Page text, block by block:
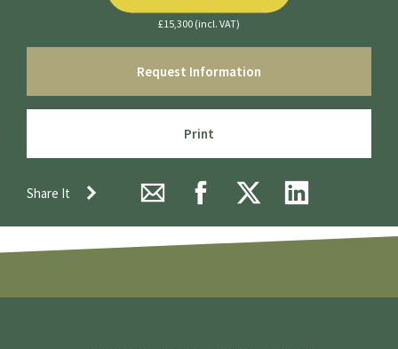
£15,300 (incl. VAT)
Request Information
Print
Share It